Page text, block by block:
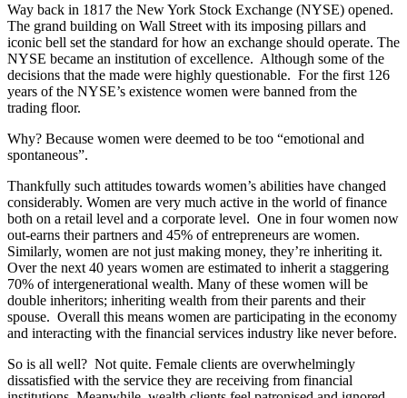
Way back in 1817 the New York Stock Exchange (NYSE) opened.
The grand building on Wall Street with its imposing pillars and
iconic bell set the standard for how an exchange should operate. The
NYSE became an institution of excellence. Although some of the
decisions that the made were highly questionable. For the first 126
years of the NYSE’s existence women were banned from the
trading floor.
Why? Because women were deemed to be too “emotional and
spontaneous”.
Thankfully such attitudes towards women’s abilities have changed
considerably. Women are very much active in the world of finance
both on a retail level and a corporate level. One in four women now
out-earns their partners and 45% of entrepreneurs are women.
Similarly, women are not just making money, they’re inheriting it.
Over the next 40 years women are estimated to inherit a staggering
70% of intergenerational wealth. Many of these women will be
double inheritors; inheriting wealth from their parents and their
spouse. Overall this means women are participating in the economy
and interacting with the financial services industry like never before.
So is all well? Not quite. Female clients are overwhelmingly
dissatisfied with the service they are receiving from financial